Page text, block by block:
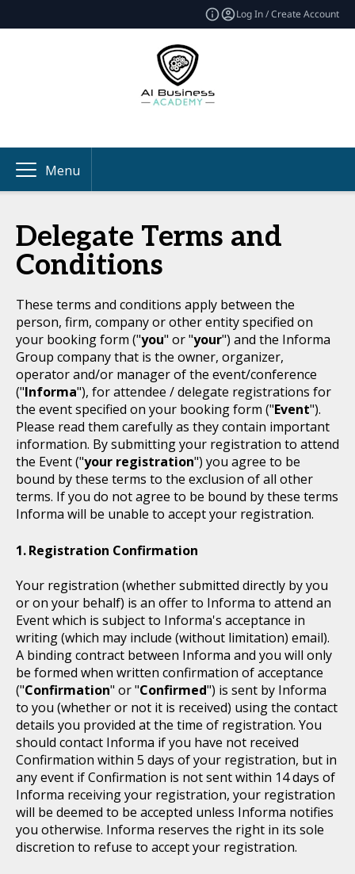
Log In / Create Account
Menu
Delegate Terms and
Conditions
These terms and conditions apply between the
person, firm, company or other entity specified on
your booking form ("you" or "your") and the Informa
Group company that is the owner, organizer,
operator and/or manager of the event/conference
("Informa"), for attendee / delegate registrations for
the event specified on your booking form ("Event").
Please read them carefully as they contain important
information. By submitting your registration to attend
the Event ("your registration") you agree to be
bound by these terms to the exclusion of all other
terms. If you do not agree to be bound by these terms
Informa will be unable to accept your registration.
Registration Confirmation
Your registration (whether submitted directly by you
or on your behalf) is an offer to Informa to attend an
Event which is subject to Informa's acceptance in
writing (which may include (without limitation) email).
A binding contract between Informa and you will only
be formed when written confirmation of acceptance
("Confirmation" or "Confirmed") is sent by Informa
to you (whether or not it is received) using the contact
details you provided at the time of registration. You
should contact Informa if you have not received
Confirmation within 5 days of your registration, but in
any event if Confirmation is not sent within 14 days of
Informa receiving your registration, your registration
will be deemed to be accepted unless Informa notifies
you otherwise. Informa reserves the right in its sole
discretion to refuse to accept your registration.